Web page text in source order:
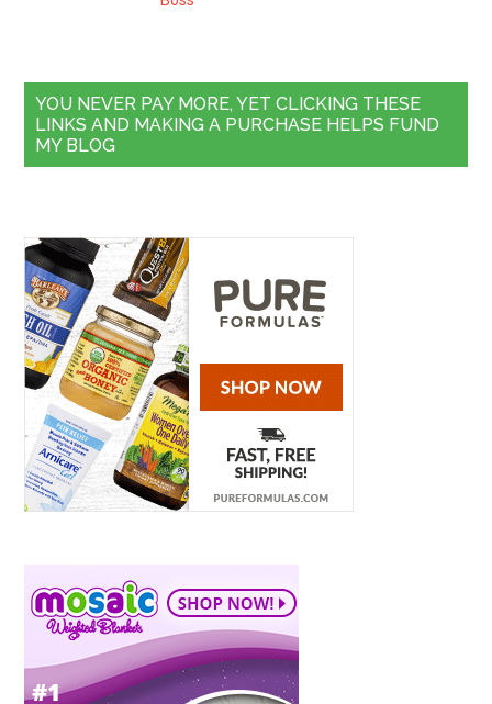
YOU NEVER PAY MORE, YET CLICKING THESE
LINKS AND MAKING A PURCHASE HELPS FUND
MY BLOG